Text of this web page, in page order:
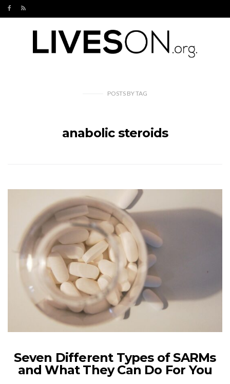
POSTS BYTAG
anabolic steroids
Seven Different Types of SARMs
and What They Can Do For You